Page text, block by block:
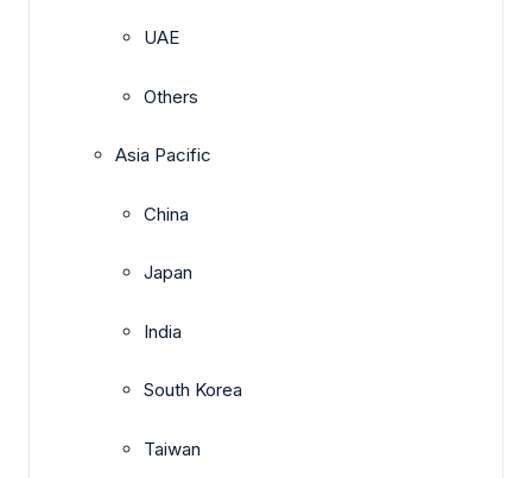
UAE
Others
Asia Pacific
China
Japan
India
South Korea
Taiwan